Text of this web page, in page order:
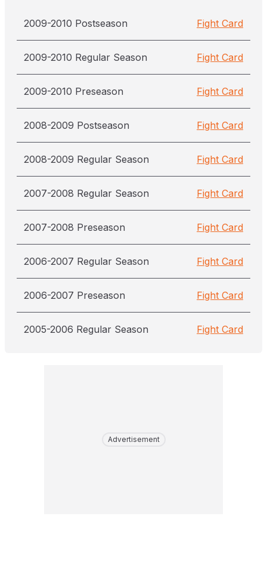
2009-2010 Postseason Fight Card
2009-2010 Regular Season Fight Card
2009-2010 Preseason Fight Card
2008-2009 Postseason Fight Card
2008-2009 Regular Season Fight Card
2007-2008 Regular Season Fight Card
2007-2008 Preseason Fight Card
2006-2007 Regular Season Fight Card
2006-2007 Preseason Fight Card
2005-2006 Regular Season Fight Card
Advertisement